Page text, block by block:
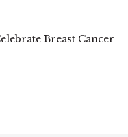
Breast Cancer